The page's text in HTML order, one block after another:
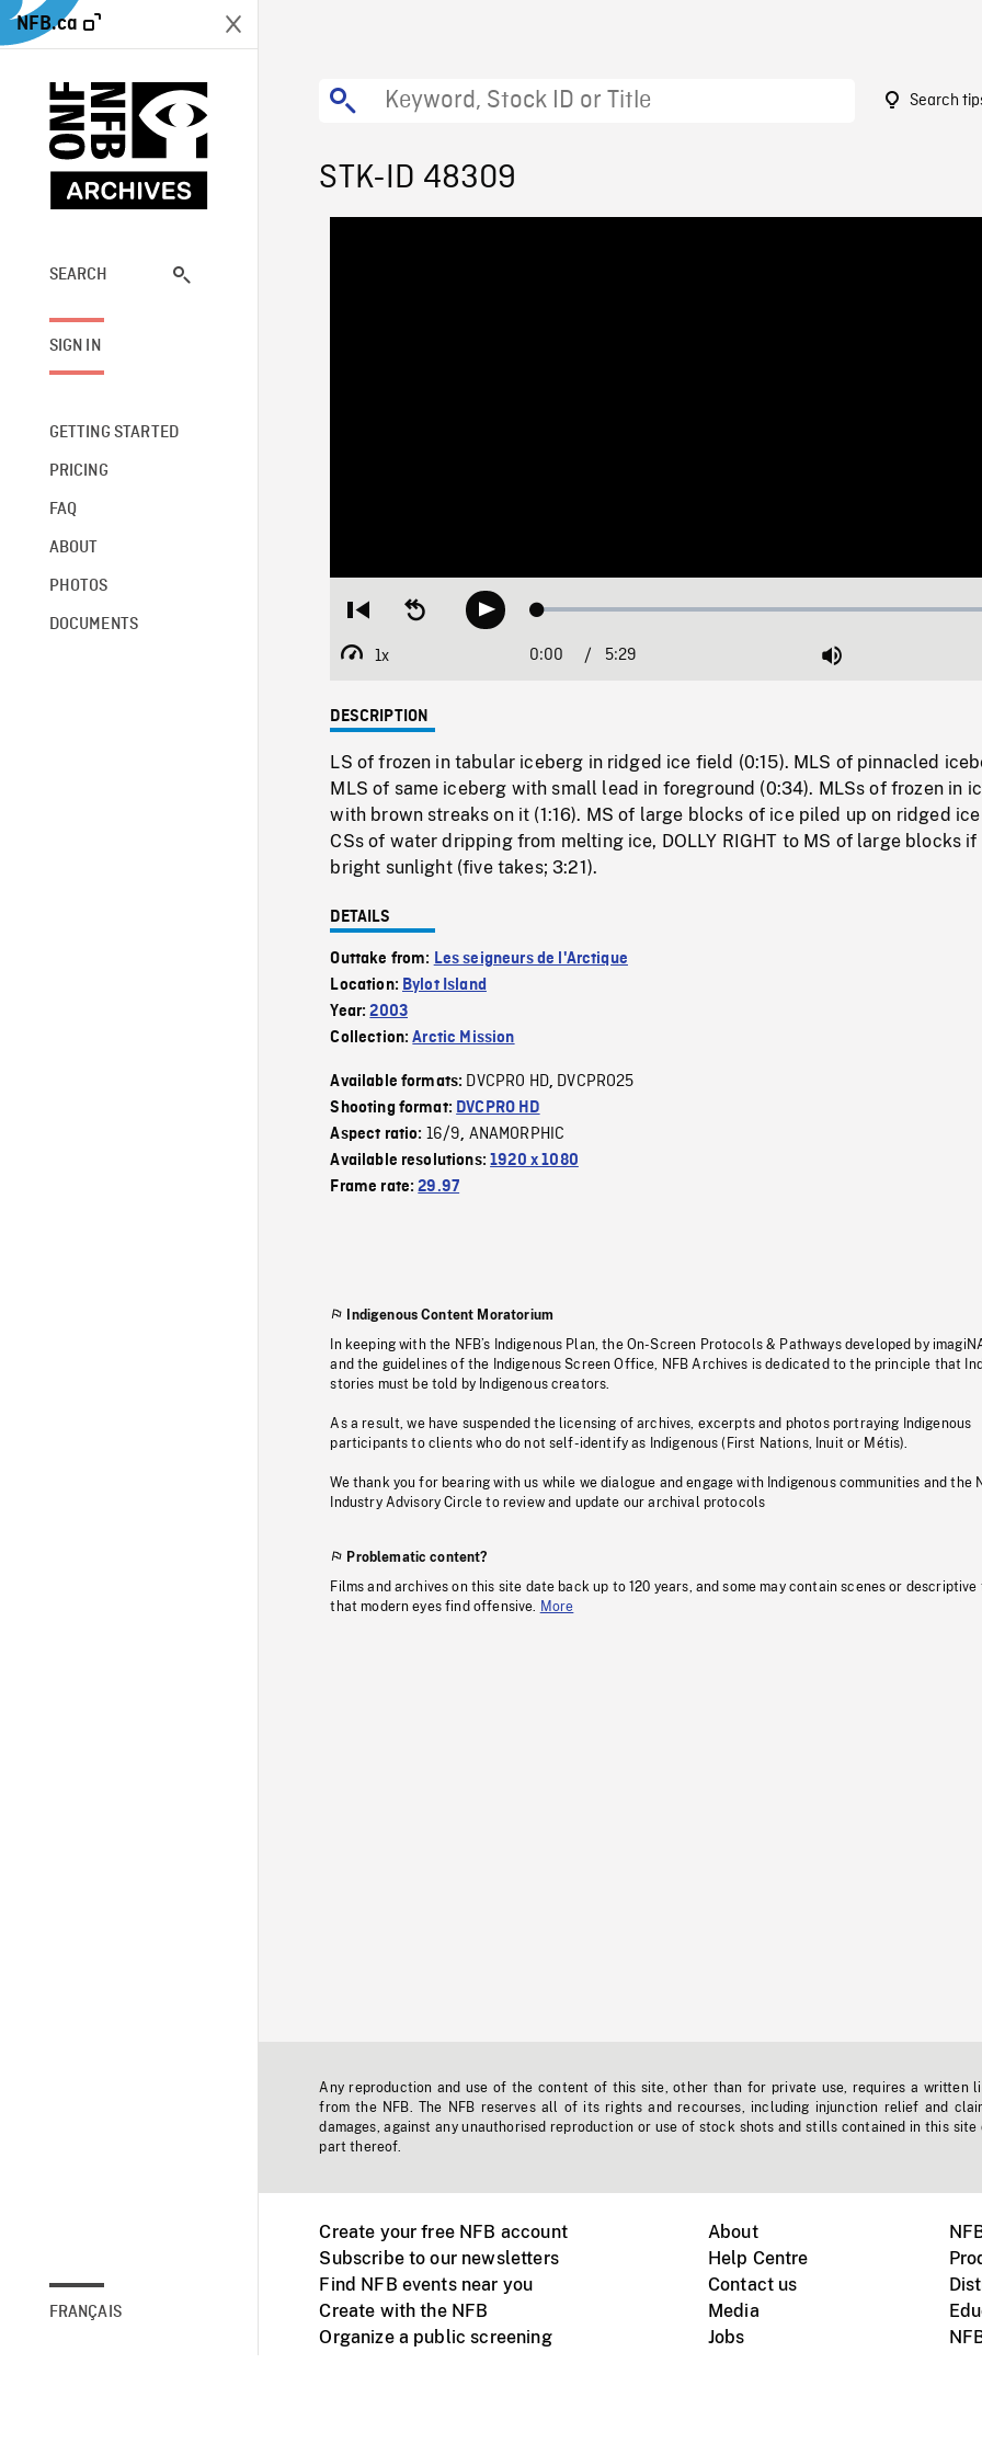
NFB.ca
SEARCH
SIGN IN
GETTING STARTED
PRICING
FAQ
ABOUT
PHOTOS
DOCUMENTS
FRANÇAIS
Search
STK-ID 48309
Restart
beginning
Seek
backwardPlay Loaded:
1x
Playback
Current
0:00 / 5:29 Mute
DESCRIPTION
LS of frozen in tabular iceberg in ridged ice field (0:15). MLS of pinnacled
MLS of same iceberg with small lead in foreground (0:34). MLSs of frozen in
with brown streaks on it (1:16). MS of large blocks of ice piled up on ridged
CSs of water dripping from melting ice, DOLLY RIGHT to MS of large blocks if
bright sunlight (five takes; 3:21).
DETAILS
Outtake from: Les seigneurs de l'Arctique
Location: Bylot Island
Year:2003
Collection:Arctic Mission
Available formats: DVCPRO HD, DVCPRO25
Shooting format: DVCPRO HD
Aspect ratio: 16/9, ANAMORPHIC
Available resolutions:1920 x 1080
Frame rate:29.97
Indigenous Content Moratorium
In keeping with the NFB’s Indigenous Plan, the On-Screen Protocols & Pathways developed by
and the guidelines of the Indigenous Screen Office, NFB Archives is dedicated to the principle that
stories must be told by Indigenous creators.
As a result, we have suspended the licensing of archives, excerpts and photos portraying Indigenous
participants to clients who do not self-identify as Indigenous (First Nations, Inuit or Métis).
We thank you for bearing with us while we dialogue and engage with Indigenous communities and the
Industry Advisory Circle to review and update our archival protocols
Problematic content?
Films and archives on this site date back up to 120 years, and some may contain scenes or descriptive
that modern eyes find offensive.
More
Any reproduction and use of the content of this site, other than for private use, requires a written
from the NFB. The NFB reserves all of its rights and recourses, including injunction relief and
damages, against any unauthorised reproduction or use of stock shots and stills contained in this site
part thereof.
Create your free NFB account
Subscribe to our newsletters
Find NFB events near you
Create with the NFB
Organize a public screening
About
Help Centre
Contact us
Media
Jobs